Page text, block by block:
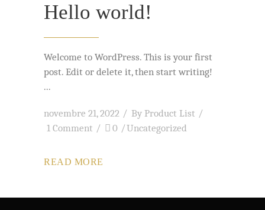
Hello world!
Welcome to WordPress. This is your first
post. Edit or delete it, then start writing!
novembre 21, 2022 By Product List
1 Comment
0 Uncategorized
READ MORE